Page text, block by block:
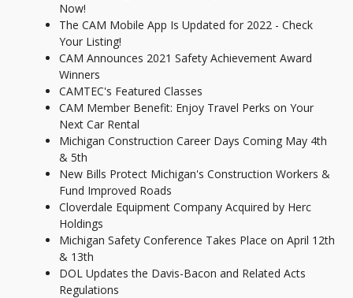
Now!
The CAM Mobile App Is Updated for 2022 - Check
Your Listing!
CAM Announces 2021 Safety Achievement Award
Winners
CAMTEC's Featured Classes
CAM Member Benefit: Enjoy Travel Perks on Your
Next Car Rental
Michigan Construction Career Days Coming May 4th
& 5th
New Bills Protect Michigan's Construction Workers &
Fund Improved Roads
Cloverdale Equipment Company Acquired by Herc
Holdings
Michigan Safety Conference Takes Place on April 12th
& 13th
DOL Updates the Davis-Bacon and Related Acts
Regulations